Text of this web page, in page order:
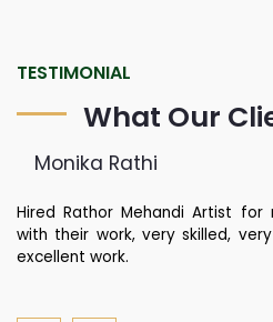
TESTIMONIAL
What Our
Monika Rathi
Hired Rathor Mehandi Artist
with their work, very skilled,
excellent work.